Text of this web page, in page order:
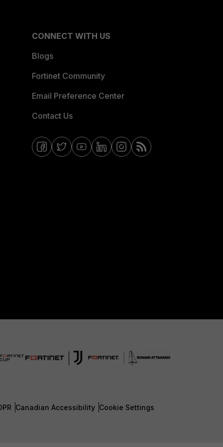
CONNECT WITH US
Blogs
Fortinet Community
Email Preference Center
Contact Us
Canadian Accessibility Cookie Settings